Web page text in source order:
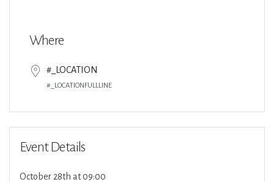
Where
#_LOCATION
#_LOCATIONFULLLINE
Event Details
October 28th at 09:00